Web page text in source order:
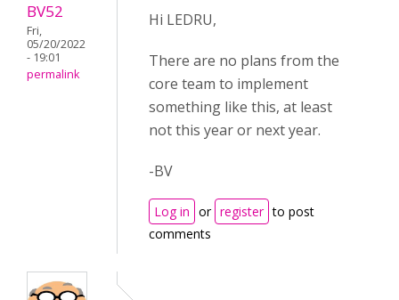
BV52
Fri,
05/20/2022
- 19:01
permalink
Hi LEDRU,
There are no plans from the
core team to implement
something like this, at least
not this year or next year.
-BV
Log in or register to post
comments